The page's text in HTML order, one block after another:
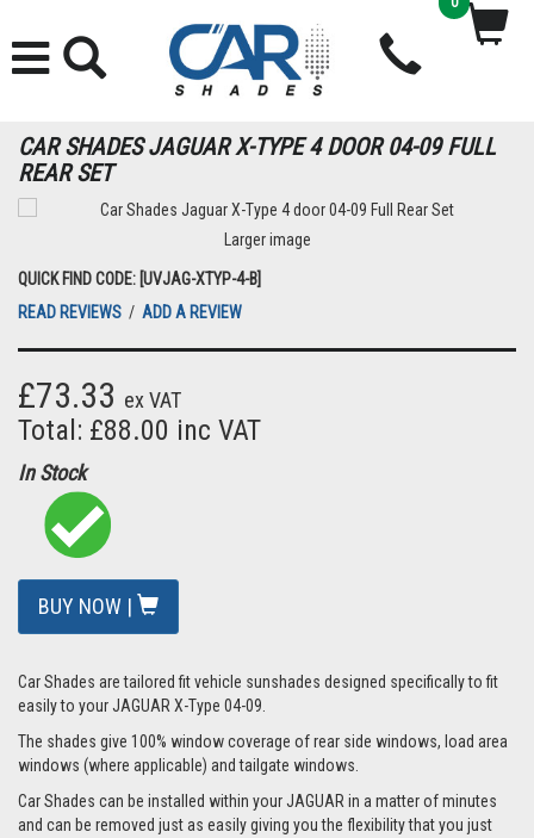
CAR SHADES JAGUAR X-TYPE 4 DOOR 04-09 FULL
REAR SET
Larger image
QUICK FIND CODE: [UVJAG-XTYP-4-B]
READ REVIEWS / ADD A REVIEW
£73.33 ex VAT
Total: £88.00 inc VAT
In Stock
BUY NOW |
Car Shades are tailored fit vehicle sunshades designed specifically to fit
easily to your JAGUAR X-Type 04-09.
The shades give 100% window coverage of rear side windows, load area
windows (where applicable) and tailgate windows.
Car Shades can be installed within your JAGUAR in a matter of minutes
and can be removed just as easily giving you the flexibility that you just